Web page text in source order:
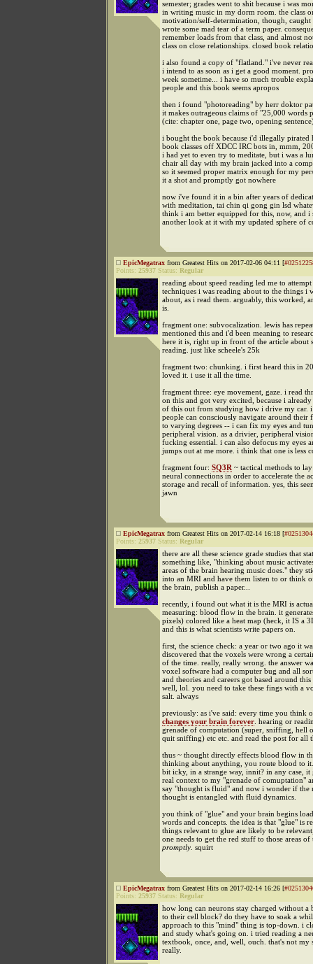
semester; grades went to shit because i was
in writing music in my dorm room. the class
motivation/self-determination, though, caught
wrote some mad tear of a term paper.
remember loads from that class, and almost
class on close relationships. closed book
i also found a copy of "flatland." i've never
i intend to as soon as i get a good moment.
week sometime... i have so much trouble
people and this book seems apropos
then i found "photoreading" by herr doktor
it makes outrageous claims of "25,000 words
(cite: chapter one, page two, opening
i bought the book because i'd illegally pirated
book classes off XDCC IRC bots in, mmm,
i had yet to even try to meditate, but i was a
chair all day with my brain jacked into a
so it seemed proper matrix enough for my
it a shot and promptly got nowhere
now i've found it in a bin after years of
with meditation, tai chin qi gong gin lsd
think i am better equipped for this, now, and i
another look at it with my updated sphere of
EpicMegatrax from Greatest Hits on 2017-02-06 04:11 [
Points: 25937 Status: Regular
reading about speed reading led me to
techniques i was reading about to the things i
about, as i read them. arguably, this worked,
is.
fragment one: subvocalization. lewis has
mentioned this and i'd been meaning to
here it is, right up in front of the article about
reading. just like scheele's 25k
fragment two: chunking. i first heard this in
loved it. i use it all the time.
fragment three: eye movement, gaze. i read
on this and got very excited, because i
of this out from studying how i drive my car.
people can consciously navigate around their
to varying degrees -- i can fix my eyes and
peripheral vision. as a drivier, peripheral
fucking essential. i can also defocus my eyes
jumps out at me more. i think that one is less
fragment four: SQ3R ~ tactical methods to
neural connections in order to accelerate the
storage and recall of information. yes, this
jawn
EpicMegatrax from Greatest Hits on 2017-02-14 16:18 [
Points: 25937 Status: Regular
there are all these science grade studies that
something like, "thinking about music
areas of the brain hearing music does." they
into an MRI and have them listen to or think
the brain, publish a paper...
recently, i found out what it is the MRI is
measuring: blood flow in the brain. it
pixels) colored like a heat map (heck, it IS a
and this is what scientists write papers on.
first, the science check: a year or two ago it
discovered that the voxels were wrong a
of the time. really, really wrong. the answer
voxel software had a computer bug and all
and theories and careers got based around
well, lol. you need to take these fings with a
salt. always
previously: as i've said: every time you think
changes your brain forever . hearing or
grenade of computation (super, sniffing, hell
quit sniffing) etc etc. and read the post for all
thus ~ thought directly effects blood flow in
thinking about anything, you route blood to
bit icky, in a strange way, innit? in any case, it
real context to my "grenade of comuptation"
say "thought is fluid" and now i wonder if the
thought is entangled with fluid dynamics.
you think of "glue" and your brain begins
words and concepts. the idea is that "glue" is
things relevant to glue are likely to be
one needs to get the red stuff to those areas of
promptly . squirt
EpicMegatrax from Greatest Hits on 2017-02-14 16:26 [
Points: 25937 Status: Regular
how long can neurons stay charged without a
to their cell block? do they have to soak a
approach to this "mind" thing is top-down. i
and study what's going on. i tried reading a
textbook, once, and, well, ouch. that's not my
really.